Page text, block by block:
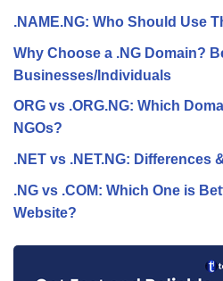
.NAME.NG: Who Should Use
Why Choose a .NG Domain?
Businesses/Individuals
ORG vs .ORG.NG: Which
NGOs?
.NET vs .NET.NG: Differences
.NG vs .COM: Which One is
Website?